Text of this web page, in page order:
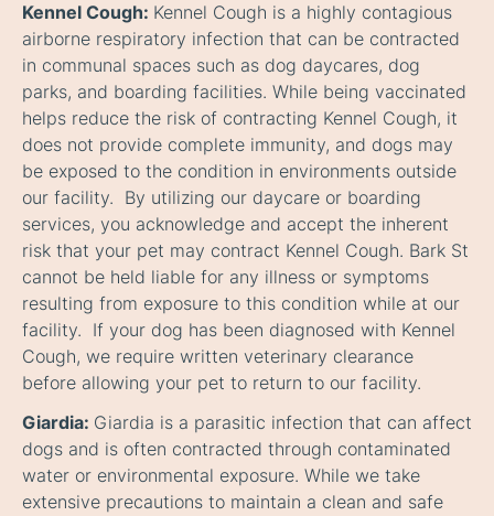
Kennel Cough: Kennel Cough is a highly contagious
airborne respiratory infection that can be contracted
in communal spaces such as dog daycares, dog
parks, and boarding facilities. While being vaccinated
helps reduce the risk of contracting Kennel Cough, it
does not provide complete immunity, and dogs may
be exposed to the condition in environments outside
our facility. By utilizing our daycare or boarding
services, you acknowledge and accept the inherent
risk that your pet may contract Kennel Cough. Bark St
cannot be held liable for any illness or symptoms
resulting from exposure to this condition while at our
facility. If your dog has been diagnosed with Kennel
Cough, we require written veterinary clearance
before allowing your pet to return to our facility.
Giardia: Giardia is a parasitic infection that can affect
dogs and is often contracted through contaminated
water or environmental exposure. While we take
extensive precautions to maintain a clean and safe